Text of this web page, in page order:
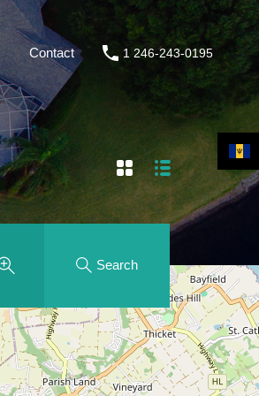
Contact 1 246-243-0195
Search